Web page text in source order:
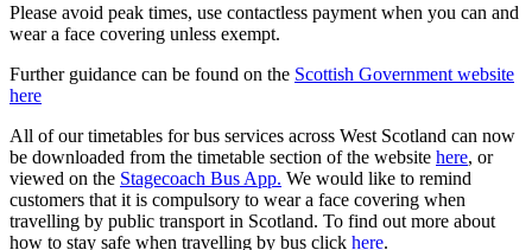
Please avoid peak times, use contactless payment when you can and
wear a face covering unless exempt.
Further guidance can be found on the Scottish Government website
here
All of our timetables for bus services across West Scotland can now
be downloaded from the timetable section of the website here, or
viewed on the Stagecoach Bus App. We would like to remind
customers that it is compulsory to wear a face covering when
travelling by public transport in Scotland. To find out more about
how to stay safe when travelling by bus click here.